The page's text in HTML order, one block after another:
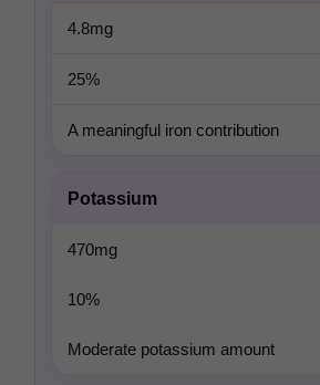
4.8mg
25%
A meaningful iron contribution
Potassium
470mg
10%
Moderate potassium amount